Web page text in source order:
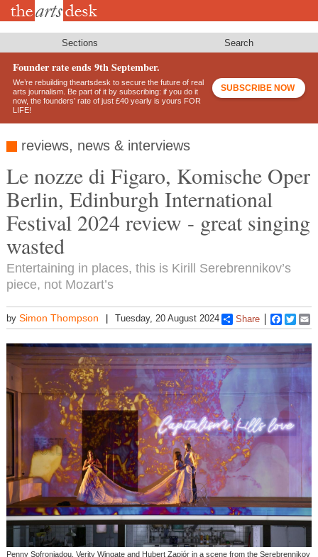
Skip
Sections Search
Founder rate ends 9th September.
We’re rebuilding theartsdesk to secure the future of real
arts journalism. Be part of it by subscribing: if you do it
now, the founders’ rate of just £40 yearly is yours FOR
LIFE!
SUBSCRIBE NOW
reviews, news & interviews
Le nozze di Figaro, Komische Oper
Berlin, Edinburgh International
Festival 2024 review - great singing
wasted
Entertaining in places, this is Kirill Serebrennikov’s
piece, not Mozart’s
by Simon Thompson Tuesday, 20 August 2024 Share
Penny Sofroniadou, Verity Wingate and Hubert Zapiór in a scene from the Serebrennikov